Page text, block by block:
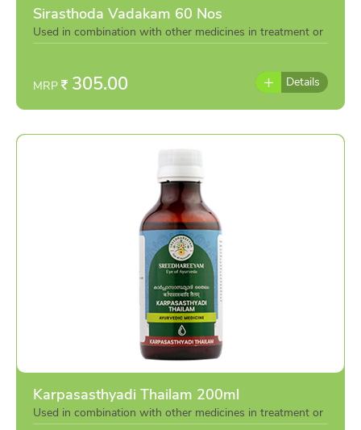
Sirasthoda Vadakam 60 Nos
Used in combination with other medicines in treatment or
individually as per the advise of doctor
MRP 305.00 Details
Karpasasthyadi Thailam 200ml
Used in combination with other medicines in treatment or